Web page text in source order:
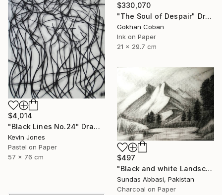
$330,070
"The Soul of Despair" Drawing
Gokhan Coban
Ink on Paper
21 x 29.7 cm
$4,014
"Black Lines No.24" Drawing
Kevin Jones
Pastel on Paper
57 x 76 cm
$497
"Black and white Landscape 3" Drawing
Sundas Abbasi, Pakistan
Charcoal on Paper